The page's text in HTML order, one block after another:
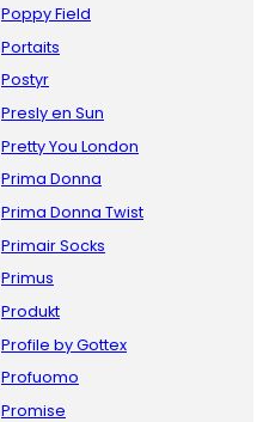
Poppy Field
Portaits
Postyr
Presly en Sun
Pretty You London
Prima Donna
Prima Donna Twist
Primair Socks
Primus
Produkt
Profile by Gottex
Profuomo
Promise